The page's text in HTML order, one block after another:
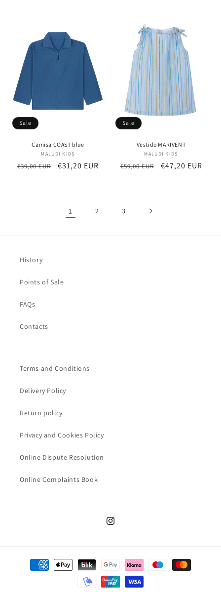
Sale
Camisa COAST blue
Vendor:
MALUDI KIDS
Regular
€39,00 EUR
Sale
€31,20 EUR
Sale
Vestido MARIVENT
Vendor:
MALUDI KIDS
Regular
€59,00 EUR
Sale
€47,20 EUR
1 2 3
History
Points of Sale
FAQs
Contacts
Terms and Conditions
Delivery Policy
Return policy
Privacy and Cookies Policy
Online Dispute Resolution
Online Complaints Book
Instagram
Payment
methods